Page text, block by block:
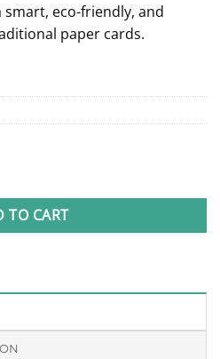
smart, eco-friendly, and
paper cards.
TO CART